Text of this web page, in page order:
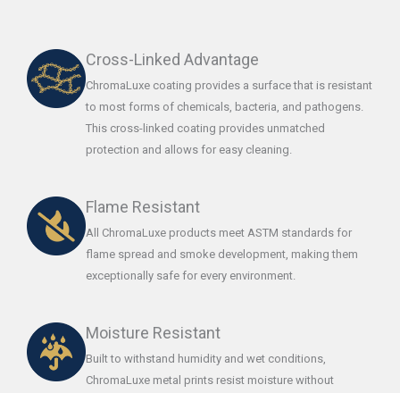
Cross-Linked Advantage
ChromaLuxe coating provides a surface that is resistant
to most forms of chemicals, bacteria, and pathogens.
This cross-linked coating provides unmatched
protection and allows for easy cleaning.
Flame Resistant
All ChromaLuxe products meet ASTM standards for
flame spread and smoke development, making them
exceptionally safe for every environment.
Moisture Resistant
Built to withstand humidity and wet conditions,
ChromaLuxe metal prints resist moisture without